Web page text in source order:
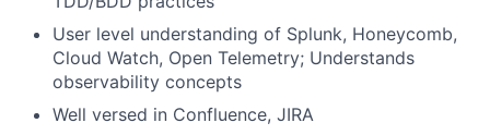
User level understanding of Splunk, Honeycomb,
Cloud Watch, Open Telemetry; Understands
observability concepts
Well versed in Confluence, JIRA